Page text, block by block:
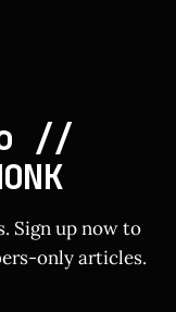
//
Sign up now to
only articles.